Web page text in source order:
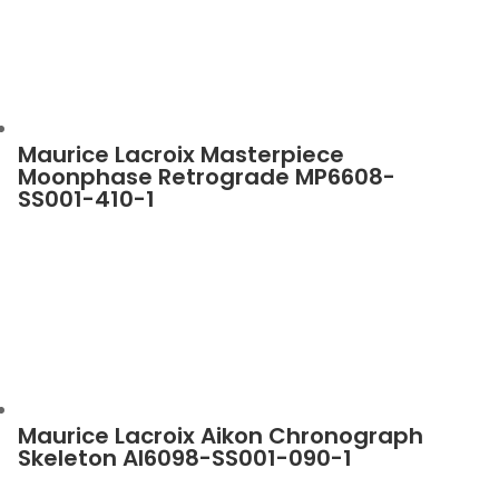
Maurice Lacroix Masterpiece
Moonphase Retrograde MP6608-
SS001-410-1
Maurice Lacroix Aikon Chronograph
Skeleton AI6098-SS001-090-1